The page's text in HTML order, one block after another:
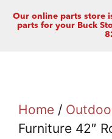
Our online parts store
parts for your Buck
Home /
Furniture 42″